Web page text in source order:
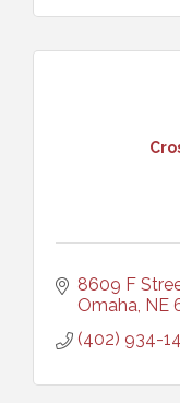
8609 F
Omaha NE
(402) 934-